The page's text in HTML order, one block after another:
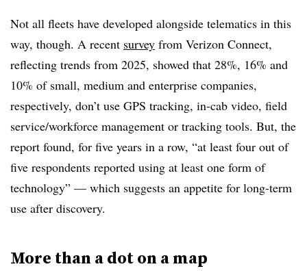
Not all fleets have developed alongside telematics in this
way, though. A recent survey from Verizon Connect,
reflecting trends from 2025, showed that 28%, 16% and
10% of small, medium and enterprise companies,
respectively, don’t use GPS tracking, in-cab video, field
service/workforce management or tracking tools. But, the
report found, for five years in a row, “at least four out of
five respondents reported using at least one form of
technology” — which suggests an appetite for long-term
use after discovery.
More than a dot on a map